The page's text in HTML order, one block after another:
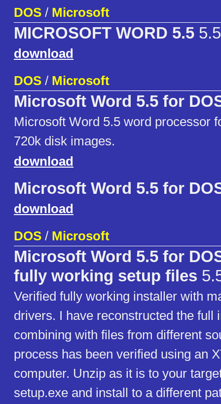
DOS / Microsoft
MICROSOFT WORD 5.5 5.5
download
DOS / Microsoft
Microsoft Word 5.5 for
Microsoft Word 5.5 word processor
720k disk images.
download
Microsoft Word 5.5 for
download
DOS / Microsoft
Microsoft Word 5.5 for
fully working setup files
Verified fully working installer with
drivers. I have reconstructed the full
combining with files from different
process has been verified using an
computer. Unzip as it is to your
setup.exe and install to a different